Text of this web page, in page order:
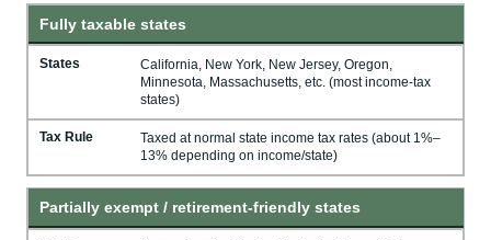
Fully taxable states
States
California, New York, New Jersey, Oregon,
Minnesota, Massachusetts, etc. (most income-tax
states)
Tax Rule
Taxed at normal state income tax rates (about 1%–
13% depending on income/state)
Partially exempt / retirement-friendly states